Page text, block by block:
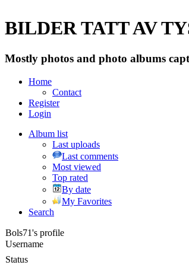
BILDER TATT AV
Mostly photos and photo albums
Home
Contact
Register
Login
Album list
Last uploads
Last comments
Most viewed
Top rated
By date
My Favorites
Search
Bols71's profile
Username
Status